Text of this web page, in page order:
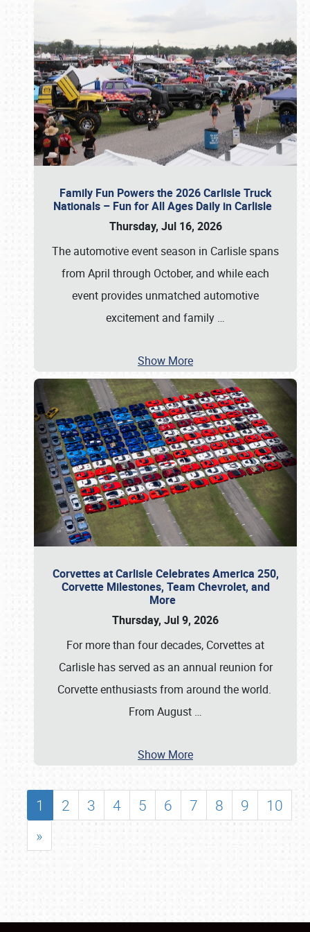
Family Fun Powers the 2026 Carlisle Truck
Nationals – Fun for All Ages Daily in Carlisle
Thursday, Jul 16, 2026
The automotive event season in Carlisle spans
from April through October, and while each
event provides unmatched automotive
excitement and family …
Show More
Corvettes at Carlisle Celebrates America 250,
Corvette Milestones, Team Chevrolet, and
More
Thursday, Jul 9, 2026
For more than four decades, Corvettes at
Carlisle has served as an annual reunion for
Corvette enthusiasts from around the world.
From August …
Show More
1 2 3 4 5 6 7 8 9
10
»